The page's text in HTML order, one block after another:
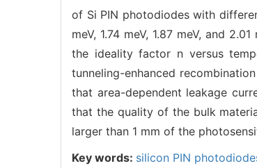
of Si PIN photodiodes with
meV, 1.74 meV, 1.87 meV, and
the ideality factor n versus
tunneling-enhanced
that area-dependent leakage
that the quality of the bulk
larger than 1 mm of the
Key words: silicon PIN